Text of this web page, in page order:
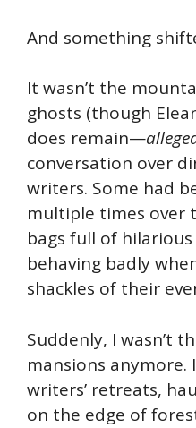
And something
It wasn’t the
ghosts (though
does remain—
conversation over
writers. Some had
multiple times over
bags full of
behaving badly
shackles of their
Suddenly, I wasn’t
mansions
writers’ retreats,
on the edge of